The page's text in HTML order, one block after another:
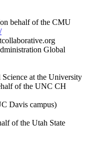
behalf of the CMU
Global
at the University
of the UNC CH
Davis campus)
of the Utah State